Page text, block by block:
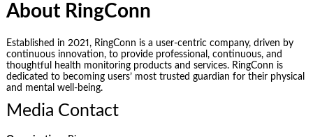
About RingConn
Established in 2021, RingConn is a user-centric company, driven by
continuous innovation, to provide professional, continuous, and
thoughtful health monitoring products and services. RingConn is
dedicated to becoming users’ most trusted guardian for their physical
and mental well-being.
Media Contact